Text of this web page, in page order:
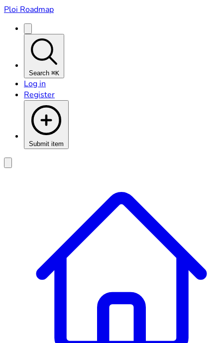
Ploi Roadmap
Search ⌘K
Log in
Register
Submit item